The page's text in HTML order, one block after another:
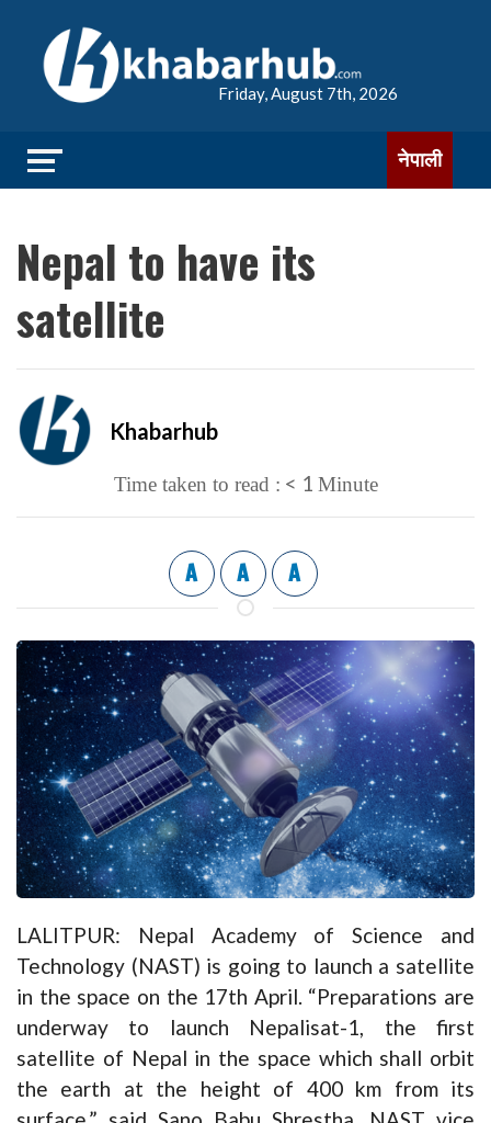
Friday, August 7th, 2026
नेपाली
Nepal to have its
satellite
Khabarhub
Time taken to read : < 1 Minute
A A A
LALITPUR: Nepal Academy of Science and
Technology (NAST) is going to launch a satellite
in the space on the 17th April. “Preparations are
underway to launch Nepalisat-1, the first
satellite of Nepal in the space which shall orbit
the earth at the height of 400 km from its